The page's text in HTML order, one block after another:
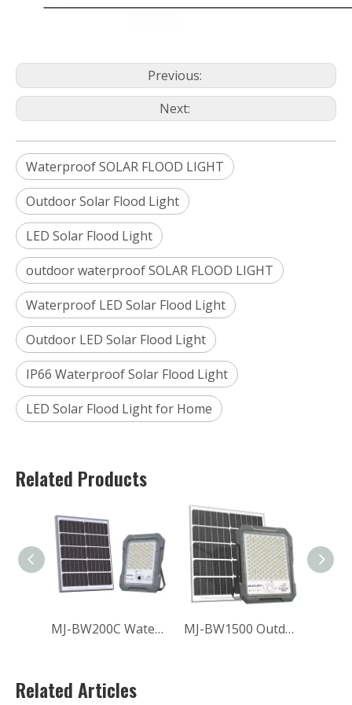
Previous:
Next:
Waterproof SOLAR FLOOD LIGHT
Outdoor Solar Flood Light
LED Solar Flood Light
outdoor waterproof SOLAR FLOOD LIGHT
Waterproof LED Solar Flood Light
Outdoor LED Solar Flood Light
IP66 Waterproof Solar Flood Light
LED Solar Flood Light for Home
Related Products
MJ-BW200C Waterproof Outdoor 200W Solar Flood Lights for Home MJ-BW1500 Outdoor LED Solar Flood Light Sport Field Lighting 1500W
Related Articles